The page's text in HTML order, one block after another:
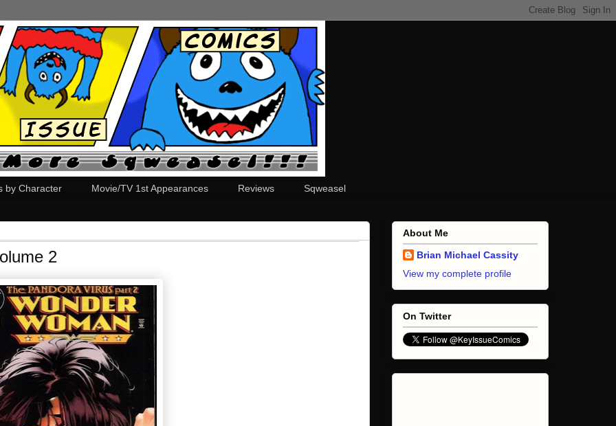
by Character Movie/TV 1st Appearances Reviews Sqweasel
2
About Me
Brian Michael Cassity
View my complete profile
On Twitter